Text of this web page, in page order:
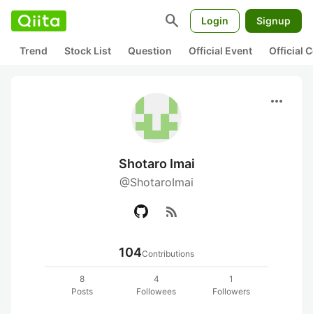
search Login Signup
Trend Stock List Question Official Event Official
more_horiz
Shotaro Imai
@ShotaroImai
rss_feed
104Contributions
8
Posts
4
Followees
1
Followers